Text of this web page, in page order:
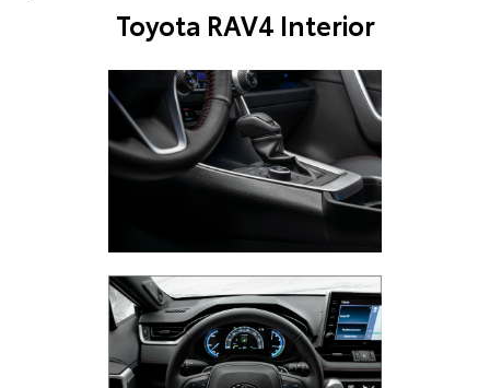
Toyota RAV4 Interior